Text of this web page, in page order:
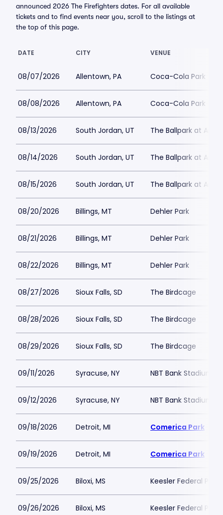
announced 2026 The Firefighters dates. For all available
tickets and to find events near you, scroll to the listings at
the top of this page.
DATE CITY VENUE
08/07/2026 Allentown, PA Coca-Cola Park
08/08/2026 Allentown, PA Coca-Cola Park
08/13/2026 South Jordan, UT The Ballpark at
08/14/2026 South Jordan, UT The Ballpark at
08/15/2026 South Jordan, UT The Ballpark at
08/20/2026 Billings, MT Dehler Park
08/21/2026 Billings, MT Dehler Park
08/22/2026 Billings, MT Dehler Park
08/27/2026 Sioux Falls, SD The Birdcage
08/28/2026 Sioux Falls, SD The Birdcage
08/29/2026 Sioux Falls, SD The Birdcage
09/11/2026 Syracuse, NY NBT Bank Stadium
09/12/2026 Syracuse, NY NBT Bank Stadium
09/18/2026 Detroit, MI Comerica Park
09/19/2026 Detroit, MI Comerica Park
09/25/2026 Biloxi, MS Keesler Federal Park
09/26/2026 Biloxi, MS Keesler Federal Park